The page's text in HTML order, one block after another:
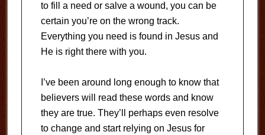
to fill a need or salve a wound, you can be
certain you’re on the wrong track.
Everything you need is found in Jesus and
He is right there with you.
I’ve been around long enough to know that
believers will read these words and know
they are true. They’ll perhaps even resolve
to change and start relying on Jesus for